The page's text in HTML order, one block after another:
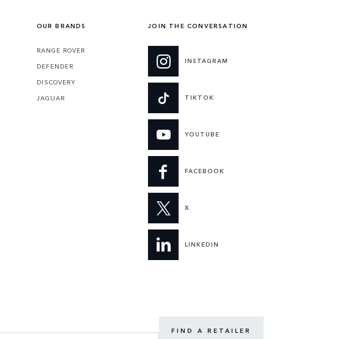
OUR BRANDS
RANGE ROVER
DEFENDER
DISCOVERY
JAGUAR
JOIN THE CONVERSATION
INSTAGRAM
TIKTOK
YOUTUBE
FACEBOOK
X
LINKEDIN
FIND A RETAILER